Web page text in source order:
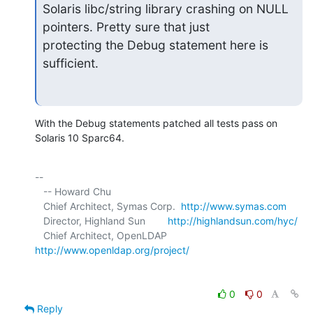
Solaris libc/string library crashing on NULL
pointers. Pretty sure that just
protecting the Debug statement here is
sufficient.
With the Debug statements patched all tests pass on
Solaris 10 Sparc64.
--
   Chief Architect, Symas Corp.
http://www.symas.com
   Director, Highland Sun
http://highlandsun.com/hyc/
http://www.openldap.org/project/
0
0
Reply